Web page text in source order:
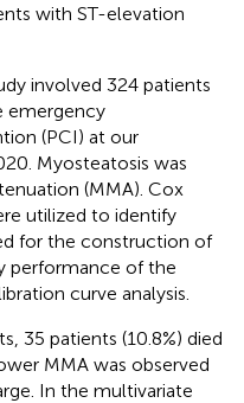
with ST-elevation
involved 324 patients
emergency
(PCI) at our
Myosteatosis was
(MMA). Cox
utilized to identify
for the construction of
performance of the
curve analysis.
35 patients (10.8%) died
MMA was observed
In the multivariate